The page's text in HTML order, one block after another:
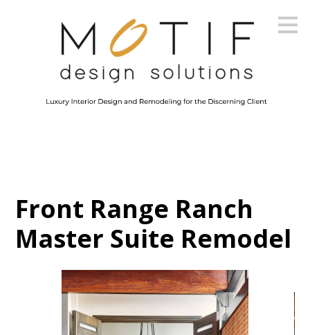
ABOUT
Front Range Ranch
Master Suite Remodel